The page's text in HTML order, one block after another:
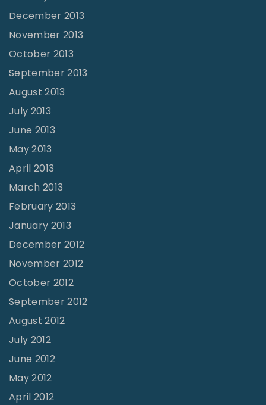
December 2013
November 2013
October 2013
September 2013
August 2013
July 2013
June 2013
May 2013
April 2013
March 2013
February 2013
January 2013
December 2012
November 2012
October 2012
September 2012
August 2012
July 2012
June 2012
May 2012
April 2012